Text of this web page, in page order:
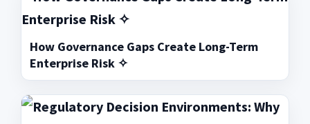
How Governance Gaps Create Long-Term
Enterprise Risk ✧